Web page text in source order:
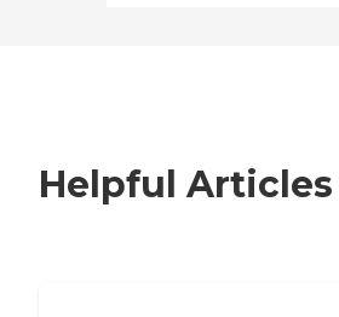
Helpful Articles